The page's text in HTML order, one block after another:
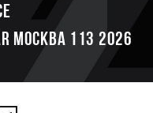
МОСКВА 113 2026